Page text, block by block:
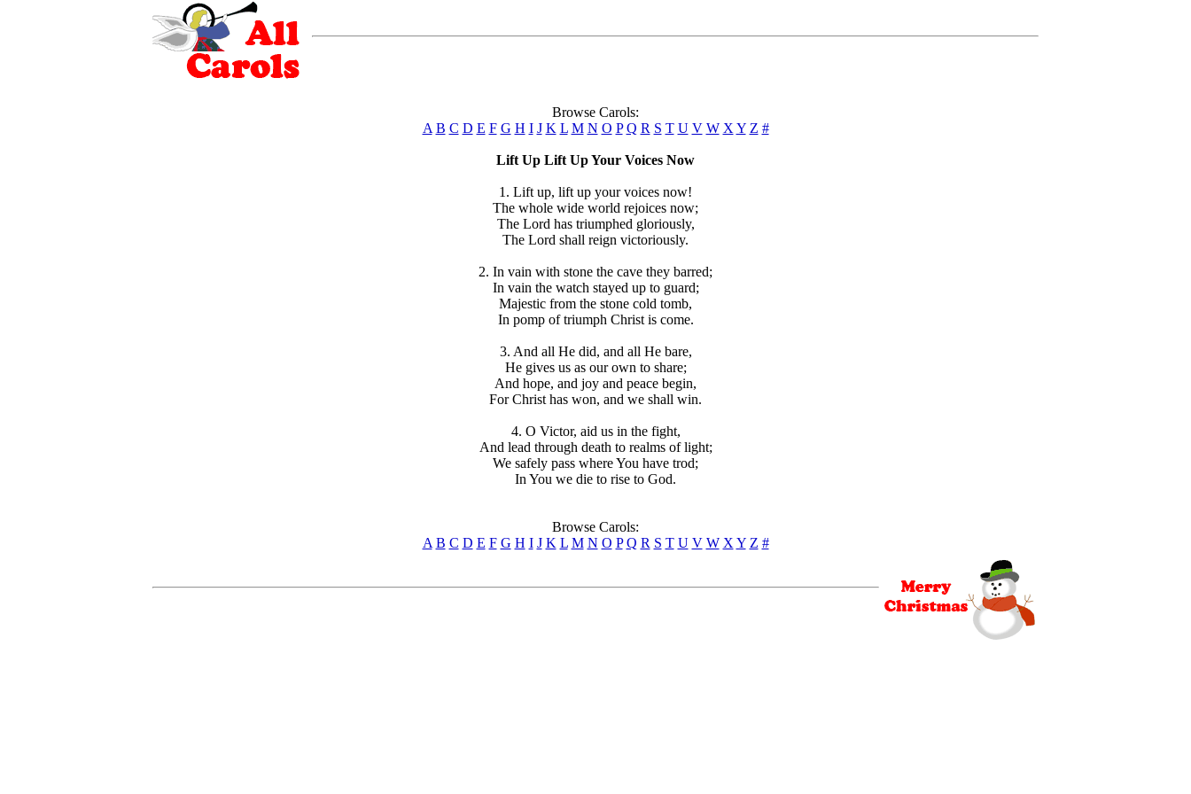
Browse Carols:
A B C D E F G H I J K L M N O P Q R S T U V W X Y Z #
Lift Up Lift Up Your Voices Now
1. Lift up, lift up your voices now!
The whole wide world rejoices now;
The Lord has triumphed gloriously,
The Lord shall reign victoriously.
2. In vain with stone the cave they barred;
In vain the watch stayed up to guard;
Majestic from the stone cold tomb,
In pomp of triumph Christ is come.
3. And all He did, and all He bare,
He gives us as our own to share;
And hope, and joy and peace begin,
For Christ has won, and we shall win.
4. O Victor, aid us in the fight,
And lead through death to realms of light;
We safely pass where You have trod;
In You we die to rise to God.
Browse Carols:
A B C D E F G H I J K L M N O P Q R S T U V W X Y Z #